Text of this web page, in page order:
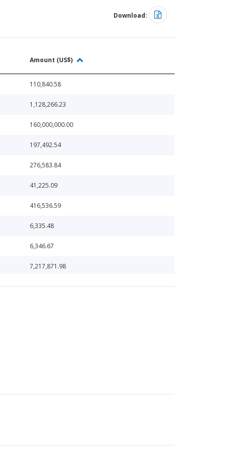
Download:
Amount (US$)
110,840.58
1,128,266.23
160,000,000.00
197,492.54
276,583.84
41,225.09
416,536.59
6,335.48
6,346.67
7,217,871.98
7,476,567.67